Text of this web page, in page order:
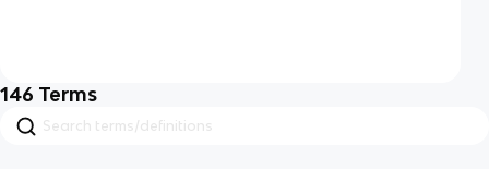
146 Terms